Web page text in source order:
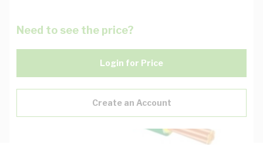
Need to see the price?
Login for Price
Create an Account